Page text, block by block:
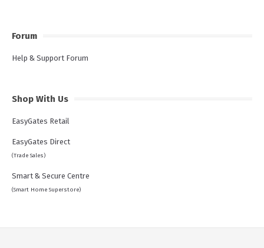
Forum
Help & Support Forum
Shop With Us
EasyGates Retail
EasyGates Direct
(Trade Sales)
Smart & Secure Centre
(Smart Home Superstore)